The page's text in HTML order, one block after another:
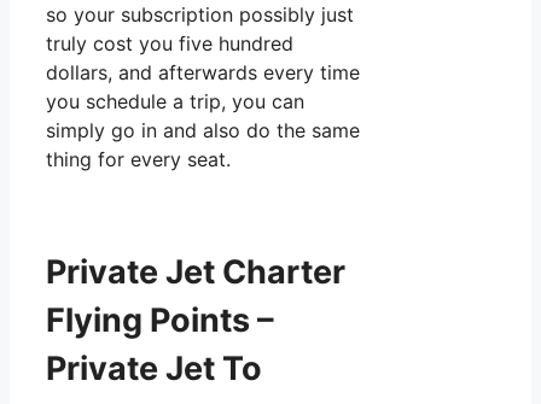
so your subscription possibly just
truly cost you five hundred
dollars, and afterwards every time
you schedule a trip, you can
simply go in and also do the same
thing for every seat.
Private Jet Charter
Flying Points –
Private Jet To